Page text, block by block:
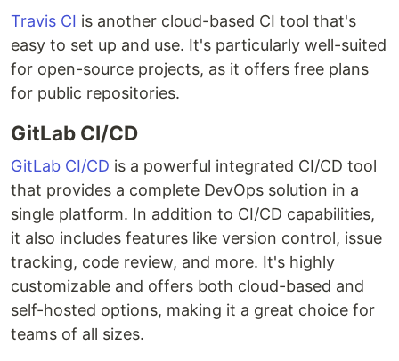
Travis CI is another cloud-based CI tool that's
easy to set up and use. It's particularly well-suited
for open-source projects, as it offers free plans
for public repositories.
GitLab CI/CD
GitLab CI/CD is a powerful integrated CI/CD tool
that provides a complete DevOps solution in a
single platform. In addition to CI/CD capabilities,
it also includes features like version control, issue
tracking, code review, and more. It's highly
customizable and offers both cloud-based and
self-hosted options, making it a great choice for
teams of all sizes.